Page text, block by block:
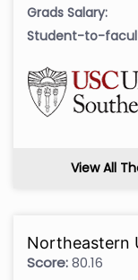
Grads Salary:
Student-to-
View All
Northeastern
Score:80.16